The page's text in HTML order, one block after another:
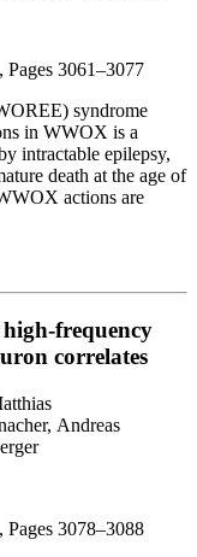
3061–3077
syndrome
in WWOX is a
intractable epilepsy,
death at the age of
actions are
frequency
correlates
Andreas
3078–3088